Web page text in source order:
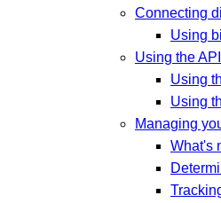
Connecting
Using
Using the
Using
Using
Managing
What's